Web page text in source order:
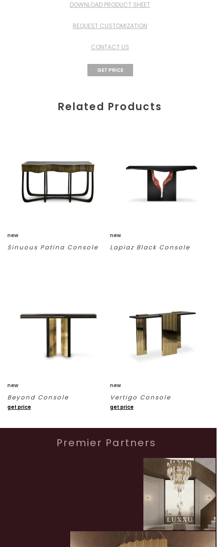
DOWNLOAD PRODUCT SHEET
REQUEST CUSTOMIZATION
CONTACT US
GET PRICE
Related Products
new
Sinuous Patina Console
new
Lapiaz Black Console
new
Beyond Console
get price
new
Vertigo Console
get price
Premier Partners